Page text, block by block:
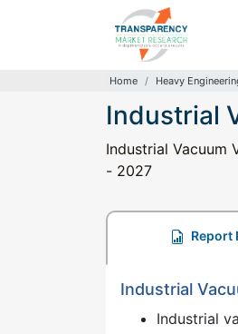
Home Heavy
Industrial
Industrial Vacuum
- 2027
Report
Industrial
Industrial